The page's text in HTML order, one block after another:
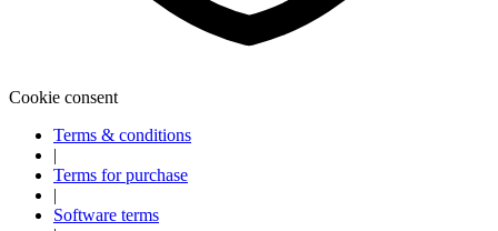
Cookie consent
Terms & conditions
|
Terms for purchase
|
Software terms